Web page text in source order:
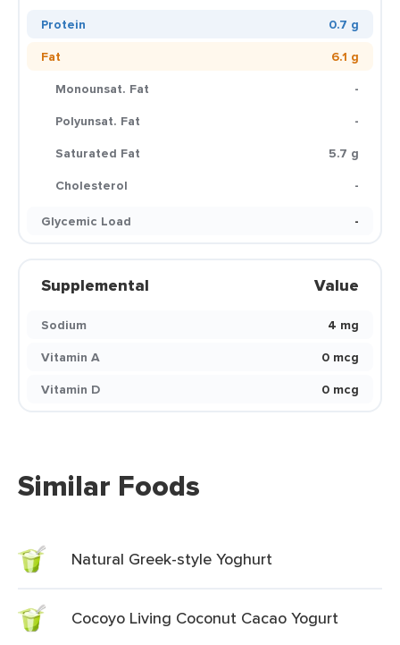
Protein
0.7 g
Fat
6.1 g
Monounsat. Fat
-
Polyunsat. Fat
-
Saturated Fat
5.7 g
Cholesterol
-
Glycemic Load
-
Supplemental Value
Sodium
4 mg
Vitamin A
0 mcg
Vitamin D
0 mcg
Similar Foods
Natural Greek-style Yoghurt
Cocoyo Living Coconut Cacao Yogurt